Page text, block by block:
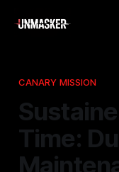
CANARY MISSION
Time: